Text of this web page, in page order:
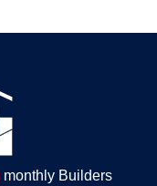
monthly Builders